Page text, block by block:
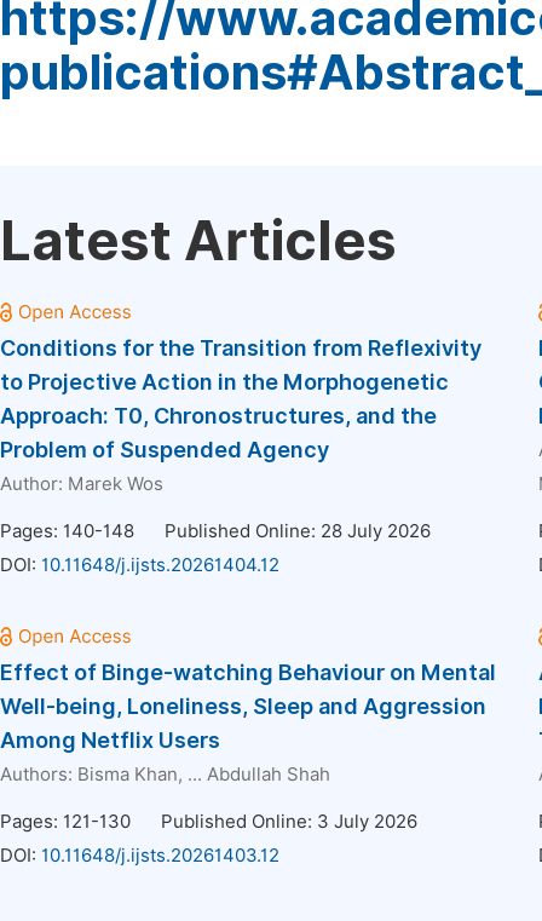
https://
Latest Articles
Conditions for the Transition from Reflexivity
to Projective Action in the Morphogenetic
Approach: T0, Chronostructures, and the
Problem of Suspended Agency
Author: Marek Wos
Pages: 140-148
Published Online: 28 July 2026
DOI: 10.11648/j.ijsts.20261404.12
Effect of Binge-watching Behaviour on Mental
Well-being, Loneliness, Sleep and Aggression
Among Netflix Users
Authors: Bisma Khan, ... Abdullah Shah
Pages: 121-130
Published Online: 3 July 2026
DOI: 10.11648/j.ijsts.20261403.12